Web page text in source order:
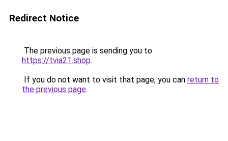
Redirect Notice
The previous page is sending you to
https://tvia21.shop.
If you do not want to visit that page, you can return to
the previous page.